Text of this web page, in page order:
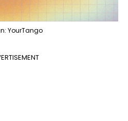
YourTango